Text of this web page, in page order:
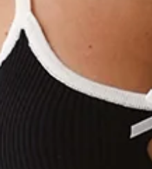
Knit.
Ribbon bows.
Keyhole cut outs.
Contrast piping.
100% Viscose.
Simple yet stylish! The
knitted design with ribbon
jeans for all the compliments.